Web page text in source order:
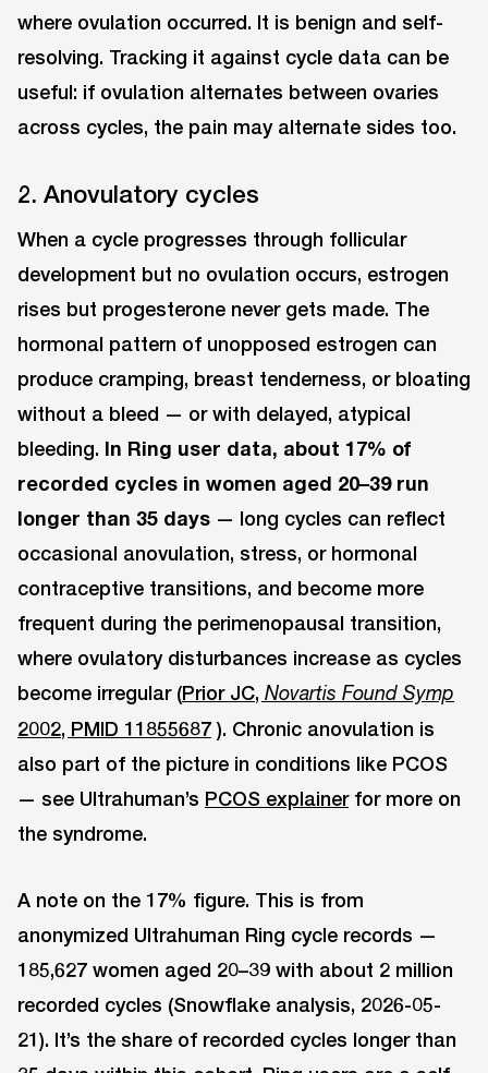
where ovulation occurred. It is benign and self-
resolving. Tracking it against cycle data can be
useful: if ovulation alternates between ovaries
across cycles, the pain may alternate sides too.
2. Anovulatory cycles
When a cycle progresses through follicular
development but no ovulation occurs, estrogen
rises but progesterone never gets made. The
hormonal pattern of unopposed estrogen can
produce cramping, breast tenderness, or bloating
without a bleed — or with delayed, atypical
bleeding. In Ring user data, about 17% of
recorded cycles in women aged 20–39 run
longer than 35 days — long cycles can reflect
occasional anovulation, stress, or hormonal
contraceptive transitions, and become more
frequent during the perimenopausal transition,
where ovulatory disturbances increase as cycles
become irregular (Prior JC, Novartis Found Symp
2002, PMID 11855687 ). Chronic anovulation is
also part of the picture in conditions like PCOS
— see Ultrahuman’s PCOS explainerfor more on
the syndrome.
A note on the 17% figure. This is from
anonymized Ultrahuman Ring cycle records —
185,627 women aged 20–39 with about 2 million
recorded cycles (Snowflake analysis, 2026-05-
21). It’s the share of recorded cycles longer than